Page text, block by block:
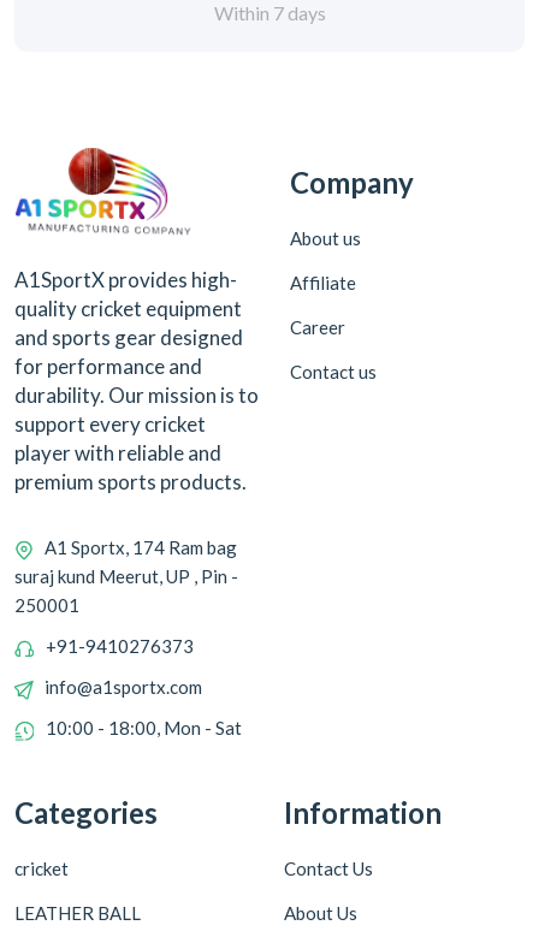
Within 7 days
A1SportX provides high-
quality cricket equipment
and sports gear designed
for performance and
durability. Our mission is to
support every cricket
player with reliable and
premium sports products.
A1 Sportx, 174 Ram bag
suraj kund Meerut, UP , Pin -
250001
+91-9410276373
info@a1sportx.com
10:00 - 18:00, Mon - Sat
Company
About us
Affiliate
Career
Contact us
Categories
cricket
LEATHER BALL
Information
Contact Us
About Us